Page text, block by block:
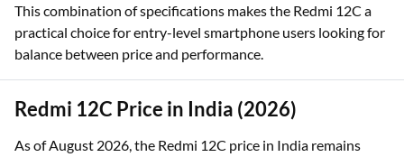
This combination of specifications makes the Redmi 12C a
practical choice for entry-level smartphone users looking for
balance between price and performance.
Redmi 12C Price in India (2026)
As of August 2026, the Redmi 12C price in India remains